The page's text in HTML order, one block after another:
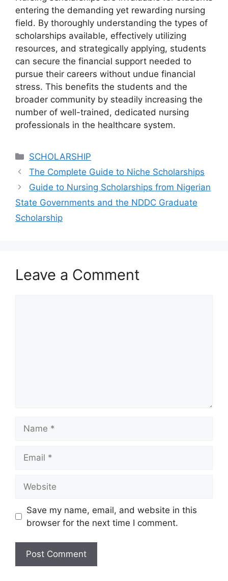
entering the demanding yet rewarding nursing
field. By thoroughly understanding the types of
scholarships available, effectively utilizing
resources, and strategically applying, students
can secure the financial support needed to
pursue their careers without undue financial
stress. This benefits the students and the
broader community by steadily increasing the
number of well-trained, dedicated nursing
professionals in the healthcare system.
Categories
SCHOLARSHIP
The Complete Guide to Niche Scholarships
Guide to Nursing Scholarships from Nigerian
State Governments and the NDDC Graduate
Scholarship
Leave a Comment
Save my name, email, and website in this
browser for the next time I comment.